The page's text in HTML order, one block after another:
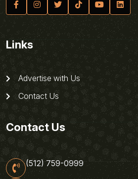
Links
Advertise with Us
Contact Us
Contact Us
(512) 759-0999